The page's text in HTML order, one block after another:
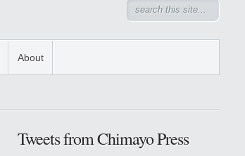
About
Tweets from Chimayo Press